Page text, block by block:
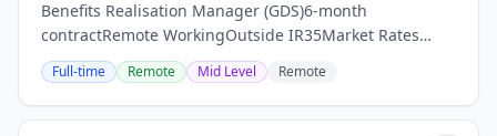
Benefits Realisation Manager (GDS)6-month
contractRemote WorkingOutside IR35Market Rates
(c£500 per day)The Opportunity:Our client is
supporting a major UK Government Agency on a
significant...
Full-time Remote Mid Level Remote